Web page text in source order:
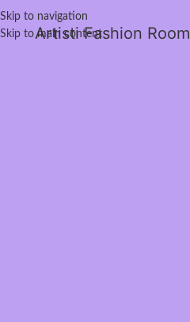
Skip to navigation
Skip to main content
Artisti Fashion Room